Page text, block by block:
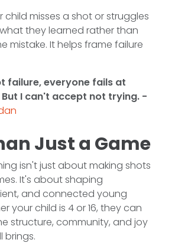
child misses a shot or struggles
what they learned rather than
mistake. It helps frame failure
failure, everyone fails at
I can't accept not trying. -
Just a Game
isn't just about making shots
It's about shaping
and connected young
your child is 4 or 16, they can
structure, community, and joy
brings.